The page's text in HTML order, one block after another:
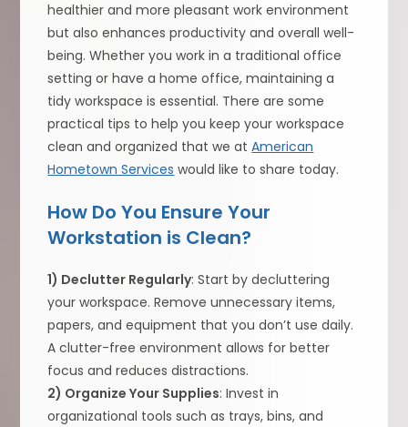
healthier and more pleasant work environment
but also enhances productivity and overall well-
being. Whether you work in a traditional office
setting or have a home office, maintaining a
tidy workspace is essential. There are some
practical tips to help you keep your workspace
clean and organized that we atAmerican
Hometown Services would like to share today.
How Do You Ensure Your
Workstation is Clean?
1) Declutter Regularly: Start by decluttering
your workspace. Remove unnecessary items,
papers, and equipment that you don’t use daily.
A clutter-free environment allows for better
focus and reduces distractions.
2) Organize Your Supplies: Invest in
organizational tools such as trays, bins, and